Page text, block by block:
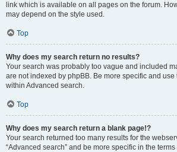
link which is available on all pages on the forum.
may depend on the style used.
Top
Why does my search return no results?
Your search was probably too vague and included
are not indexed by phpBB. Be more specific and
within Advanced search.
Top
Why does my search return a blank page!?
Your search returned too many results for the
“Advanced search” and be more specific in the